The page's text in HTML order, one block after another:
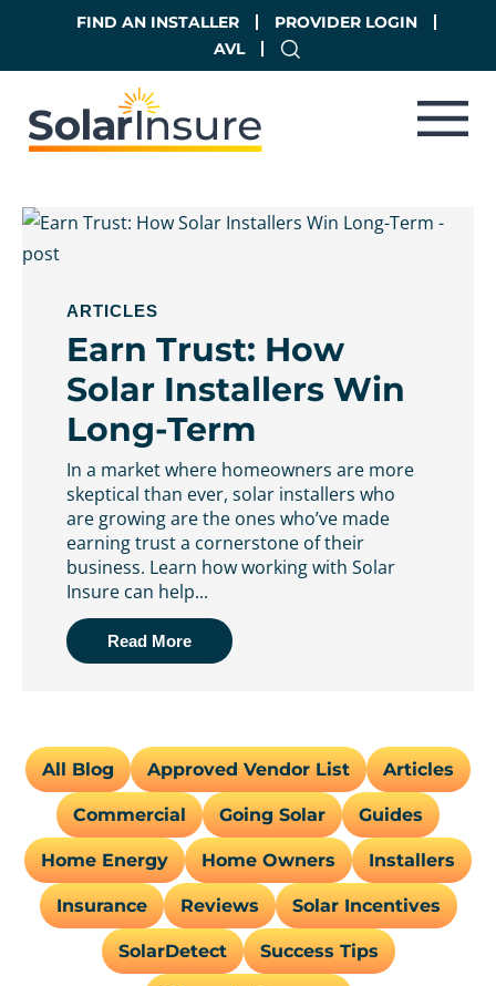
main
content
footer
FIND AN INSTALLER
PROVIDER LOGIN
AVL
ARTICLES
Earn Trust: How
Solar Installers Win
Long-Term
In a market where homeowners are more
skeptical than ever, solar installers who
are growing are the ones who’ve made
earning trust a cornerstone of their
business. Learn how working with Solar
Insure can help...
Read More
All Blog Approved Vendor List Articles
Commercial Going Solar Guides
Home Energy Home Owners Installers
Insurance Reviews Solar Incentives
SolarDetect Success Tips